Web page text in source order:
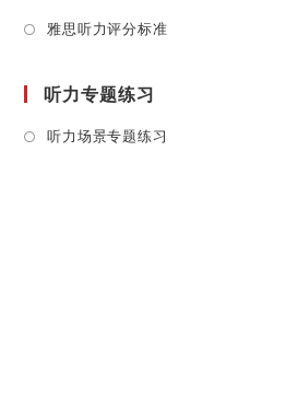
雅思听力评分标准Opens
听力专题练习
听力场景专题练习